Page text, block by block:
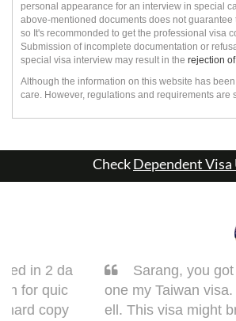
personal appearance for an interview in special
above-mentioned documents does not guarantee
so It's recommonded to get the professional visa
Submission of incomplete documentation or
special visa interview may result in the rejection
Although the information on this website has
care. However, regulations and requirements are
CheckDependent Visa
Sarang, you got it done
one my Taiwan visa. Sarang
ell. This visa might bring some